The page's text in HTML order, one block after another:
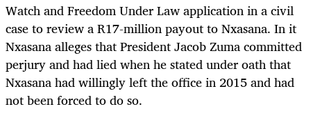
Watch and Freedom Under Law application in a civil
case to review a R17-million payout to Nxasana. In it
Nxasana alleges that President Jacob Zuma committed
perjury and had lied when he stated under oath that
Nxasana had willingly left the office in 2015 and had
not been forced to do so.